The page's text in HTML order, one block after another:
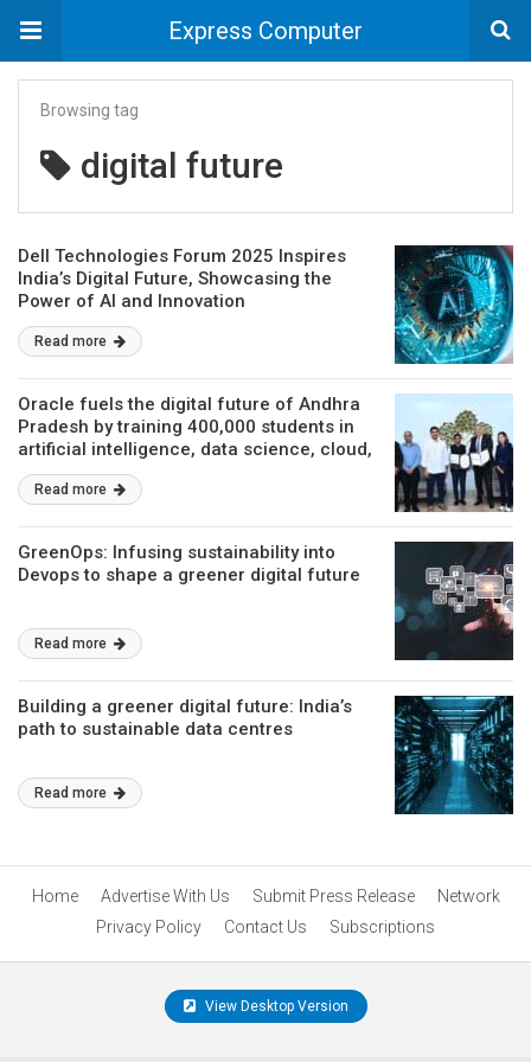
Express Computer
Browsing tag
digital future
Dell Technologies Forum 2025 Inspires
India’s Digital Future, Showcasing the
Power of AI and Innovation
Read more
Oracle fuels the digital future of Andhra
Pradesh by training 400,000 students in
artificial intelligence, data science, cloud,
and other emerging technologies
Read more
GreenOps: Infusing sustainability into
Devops to shape a greener digital future
Read more
Building a greener digital future: India’s
path to sustainable data centres
Read more
Home Advertise With Us Submit Press Release
Network
Privacy Policy
Contact Us Subscriptions
View Desktop Version